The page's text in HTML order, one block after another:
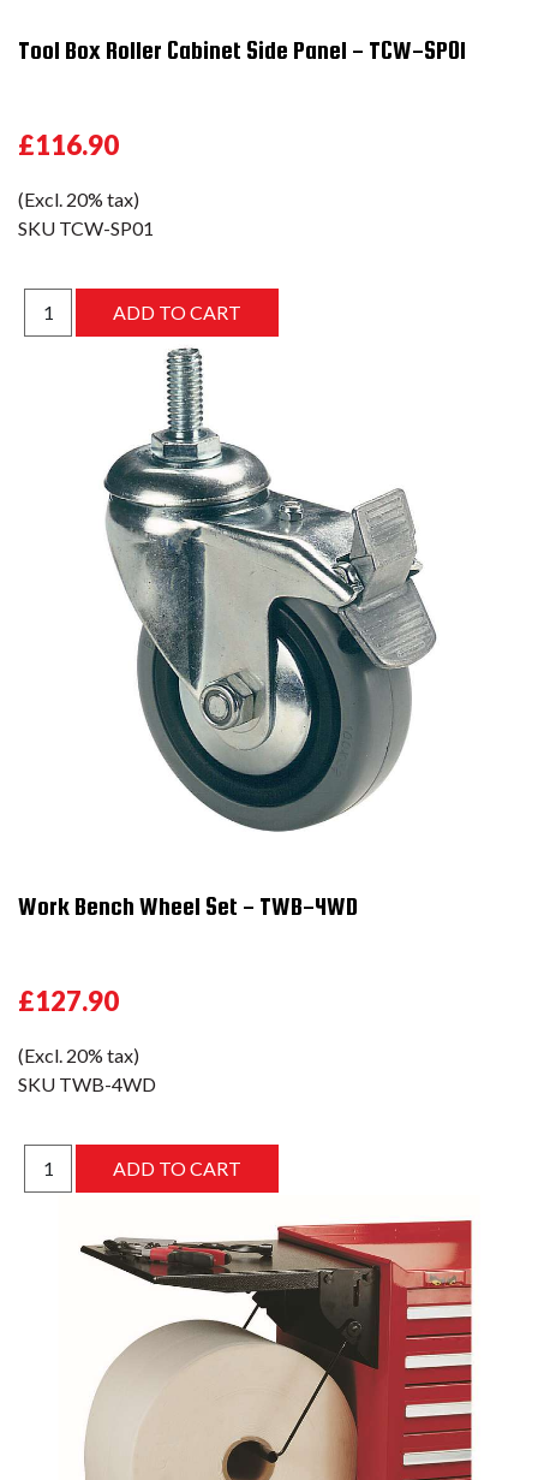
Tool Box Roller Cabinet Side Panel - TCW-SP01
£116.90
(Excl. 20% tax)
SKU TCW-SP01
Work Bench Wheel Set - TWB-4WD
£127.90
(Excl. 20% tax)
SKU TWB-4WD